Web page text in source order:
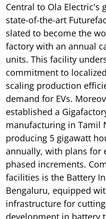
Central to Ola Electric's
state-of-the-art
slated to become the
factory with an annual
units. This facility
commitment to
scaling production
demand for EVs.
established a
manufacturing in Tamil
producing 5 gigawatt
annually, with plans for
phased increments.
facilities is the Battery
Bengaluru, equipped
infrastructure for
development in battery